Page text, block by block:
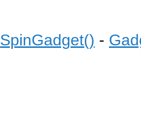
SpinGadget() -